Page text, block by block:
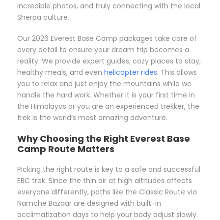
incredible photos, and truly connecting with the local
Sherpa culture.
Our 2026 Everest Base Camp packages take care of
every detail to ensure your dream trip becomes a
reality. We provide expert guides, cozy places to stay,
healthy meals, and even helicopter rides. This allows
you to relax and just enjoy the mountains while we
handle the hard work. Whether it is your first time in
the Himalayas or you are an experienced trekker, the
trek is the world’s most amazing adventure.
Why Choosing the Right Everest Base
Camp Route Matters
Picking the right route is key to a safe and successful
EBC trek. Since the thin air at high altitudes affects
everyone differently, paths like the Classic Route via
Namche Bazaar are designed with built-in
acclimatization days to help your body adjust slowly.